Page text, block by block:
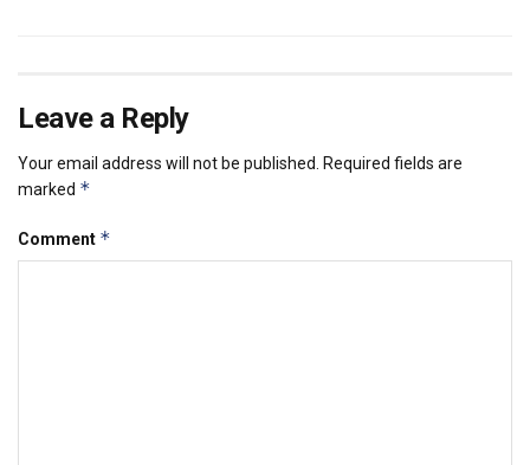
Leave a Reply
Your email address will not be published.
Required fields are
marked *
Comment *